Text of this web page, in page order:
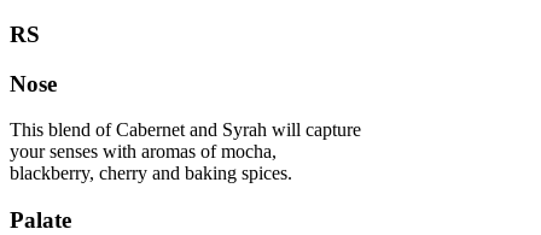
RS
Nose
This blend of Cabernet and Syrah will capture
your senses with aromas of mocha,
blackberry, cherry and baking spices.
Palate